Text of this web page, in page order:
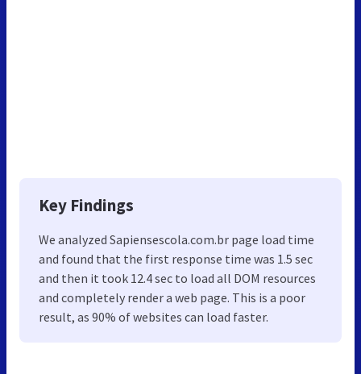
Key Findings
We analyzed Sapiensescola.com.br page load time
and found that the first response time was 1.5 sec
and then it took 12.4 sec to load all DOM resources
and completely render a web page. This is a poor
result, as 90% of websites can load faster.